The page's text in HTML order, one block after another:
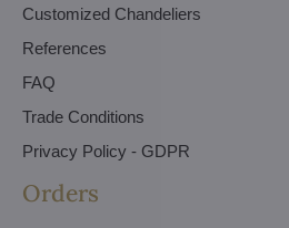
Customized Chandeliers
References
FAQ
Trade Conditions
Privacy Policy - GDPR
Orders